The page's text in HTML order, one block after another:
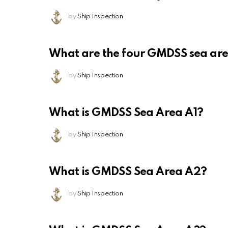
by Ship Inspection
What are the four GMDSS sea
by Ship Inspection
What is GMDSS Sea Area A1?
by Ship Inspection
What is GMDSS Sea Area A2?
by Ship Inspection